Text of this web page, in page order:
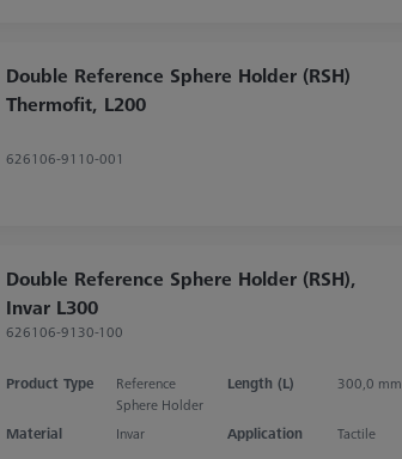
Double Reference Sphere Holder (RSH)
Thermofit, L200
626106-9110-001
Double Reference Sphere Holder (RSH),
Invar L300
626106-9130-100
Product Type
Reference
Sphere Holder
Length (L) 300,0 mm
Material Invar Application Tactile